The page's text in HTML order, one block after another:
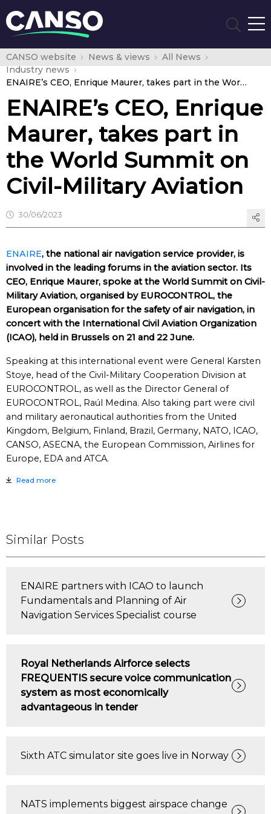
CANSO website News & views
All News
Industry news
ENAIRE’s CEO, Enrique Maurer, takes part in the World Summit on Civil-Military Aviation
ENAIRE’s CEO, Enrique
Maurer, takes part in
the World Summit on
Civil-Military Aviation
30/06/2023
ENAIRE, the national air navigation service provider, is
involved in the leading forums in the aviation sector. Its
CEO, Enrique Maurer, spoke at the World Summit on Civil-
Military Aviation, organised by EUROCONTROL, the
European organisation for the safety of air navigation, in
concert with the International Civil Aviation Organization
(ICAO), held in Brussels on 21 and 22 June.
Speaking at this international event were General Karsten
Stoye, head of the Civil-Military Cooperation Division at
EUROCONTROL, as well as the Director General of
EUROCONTROL, Raúl Medina. Also taking part were civil
and military aeronautical authorities from the United
Kingdom, Belgium, Finland, Brazil, Germany, NATO, ICAO,
CANSO, ASECNA, the European Commission, Airlines for
Europe, EDA and ATCA.
Read more
Similar Posts
ENAIRE partners with ICAO to launch
Fundamentals and Planning of Air
Navigation Services Specialist course
Royal Netherlands Airforce selects
FREQUENTIS secure voice communication
system as most economically
advantageous in tender
Sixth ATC simulator site goes live in Norway
NATS implements biggest airspace change